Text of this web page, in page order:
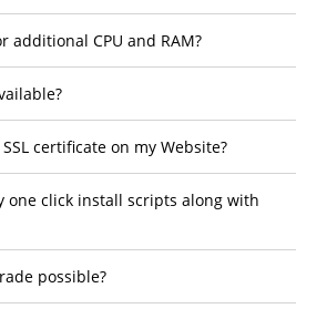
additional CPU and RAM?
certificate on my Website?
one click install scripts along with
possible?